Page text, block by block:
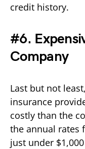
credit history.
#6.
Company
Last but not
insurance
costly than the
the annual rates
just under